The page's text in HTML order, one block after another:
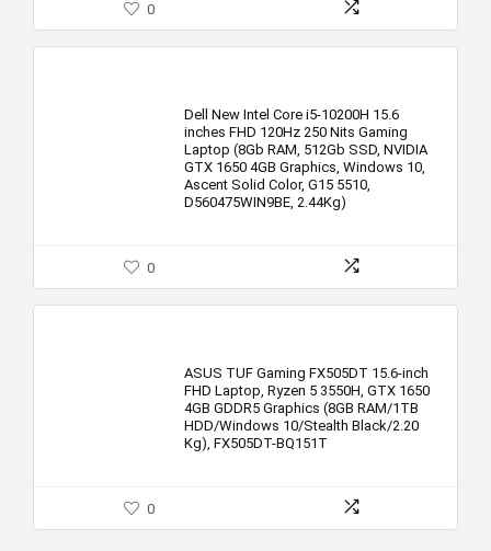
0
Dell New Intel Core i5-10200H 15.6
inches FHD 120Hz 250 Nits Gaming
Laptop (8Gb RAM, 512Gb SSD, NVIDIA
GTX 1650 4GB Graphics, Windows 10,
Ascent Solid Color, G15 5510,
D560475WIN9BE, 2.44Kg)
0
ASUS TUF Gaming FX505DT 15.6-inch
FHD Laptop, Ryzen 5 3550H, GTX 1650
4GB GDDR5 Graphics (8GB RAM/1TB
HDD/Windows 10/Stealth Black/2.20
Kg), FX505DT-BQ151T
0